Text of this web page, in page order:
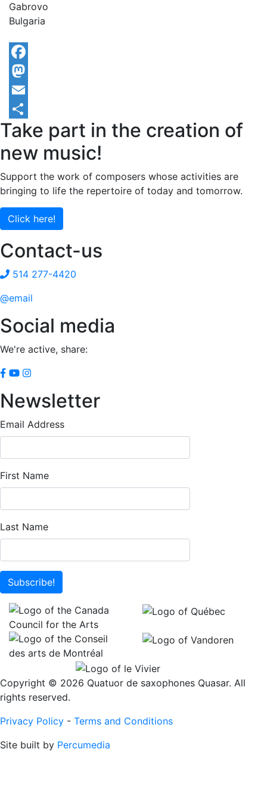
Gabrovo
Bulgaria
Facebook
Mastodon
Email
Share
Take part in the creation of
new music!
Support the work of composers whose activities are
bringing to life the repertoire of today and tomorrow.
Click here!
Contact-us
514 277-4420
@email
Social media
We're active, share:
Newsletter
Email Address
First Name
Last Name
Subscribe!
Copyright © 2026 Quatuor de saxophones Quasar. All
rights reserved.
Privacy Policy - Terms and Conditions
Site built by Percumedia